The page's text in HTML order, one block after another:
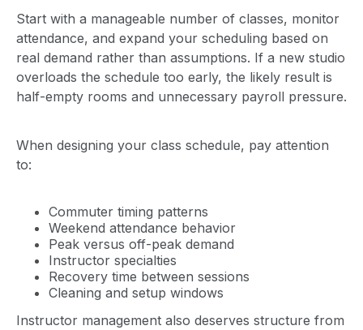
Start with a manageable number of classes, monitor
attendance, and expand your scheduling based on
real demand rather than assumptions. If a new studio
overloads the schedule too early, the likely result is
half-empty rooms and unnecessary payroll pressure.
When designing your class schedule, pay attention
to:
Commuter timing patterns
Weekend attendance behavior
Peak versus off-peak demand
Instructor specialties
Recovery time between sessions
Cleaning and setup windows
Instructor management also deserves structure from